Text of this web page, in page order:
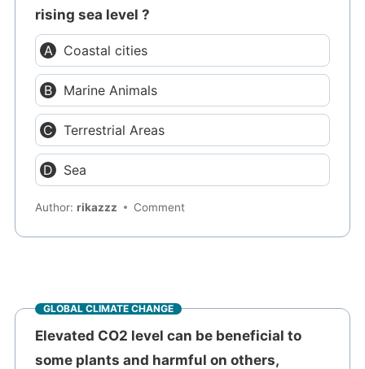
rising sea level ?
Coastal cities
Marine Animals
Terrestrial Areas
Sea
Author:rikazzz Comment
GLOBAL CLIMATE CHANGE
Elevated CO2 level can be beneficial to
some plants and harmful on others,